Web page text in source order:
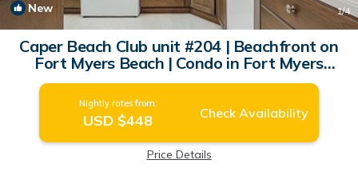
New 1/4
Caper Beach Club unit #204 | Beachfront on
Fort Myers Beach | Condo in Fort Myers
Beach
Nightly rates from:
USD $448 Check Availability
Price Details